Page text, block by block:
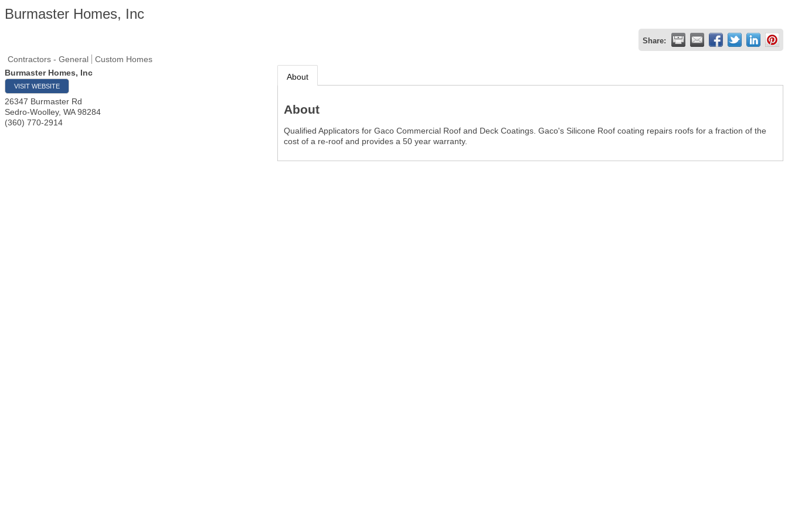
Burmaster Homes, Inc
Share:
Contractors - General
Custom Homes
Burmaster Homes, Inc
VISIT WEBSITE
26347 Burmaster Rd
Sedro-Woolley, WA 98284
(360) 770-2914
About
About
Qualified Applicators for Gaco Commercial Roof and Deck Coatings. Gaco's Silicone Roof coating repairs roofs for a fraction of the
cost of a re-roof and provides a 50 year warranty.